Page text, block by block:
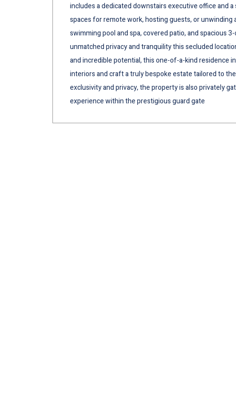
includes a dedicated downstairs executive office and
spaces for remote work, hosting guests, or unwinding
swimming pool and spa, covered patio, and spacious
unmatched privacy and tranquility this secluded
and incredible potential, this one-of-a-kind residence
interiors and craft a truly bespoke estate tailored to
exclusivity and privacy, the property is also privately
experience within the prestigious guard gate